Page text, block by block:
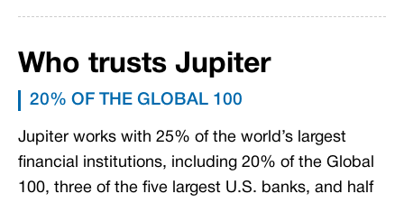
Who trusts Jupiter
20% OF THE GLOBAL 100
Jupiter works with 25% of the world’s largest
financial institutions, including 20% of the Global
100, three of the five largest U.S. banks, and half